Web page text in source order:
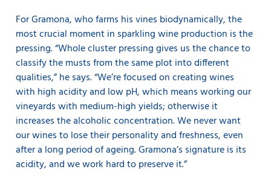
For Gramona, who farms his vines biodynamically, the
most crucial moment in sparkling wine production is the
pressing. “Whole cluster pressing gives us the chance to
classify the musts from the same plot into different
qualities,” he says. “We’re focused on creating wines
with high acidity and low pH, which means working our
vineyards with medium-high yields; otherwise it
increases the alcoholic concentration. We never want
our wines to lose their personality and freshness, even
after a long period of ageing. Gramona’s signature is its
acidity, and we work hard to preserve it.”